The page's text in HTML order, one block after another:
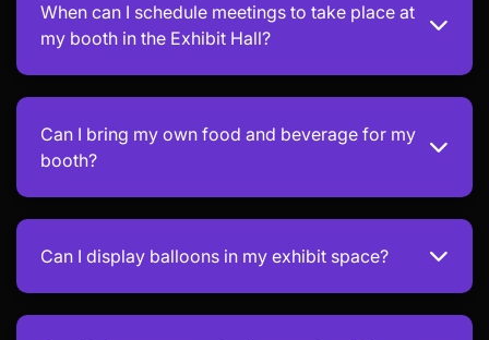
When can I schedule meetings to take place at
my booth in the Exhibit Hall?
Can I bring my own food and beverage for my
booth?
Can I display balloons in my exhibit space?